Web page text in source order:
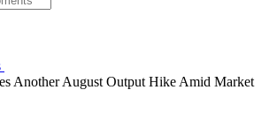
Another August Output Hike Amid Market